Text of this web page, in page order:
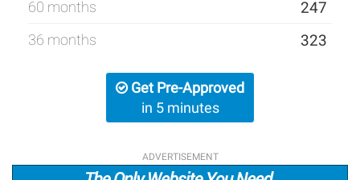
60 months 247
36 months 323
Get Pre-Approved
in 5 minutes
ADVERTISEMENT